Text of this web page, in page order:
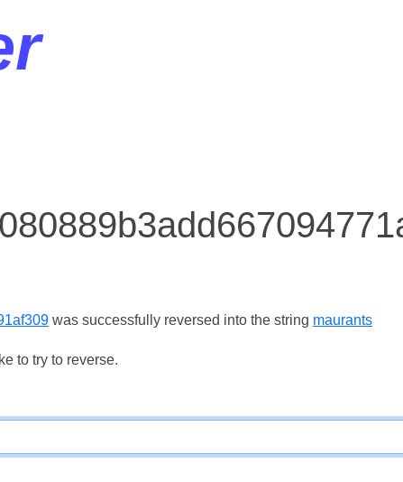
was successfully reversed into the string maurants
to try to reverse.